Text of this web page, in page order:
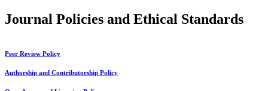
Journal Policies and Ethical Standards
Peer Review Policy
Authorship and Contributorship Policy